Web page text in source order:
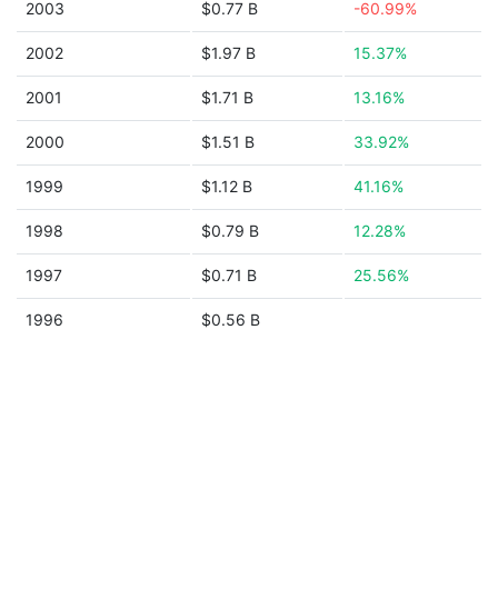
2003 $0.77 B -60.99%
2002 $1.97 B 15.37%
2001 $1.71 B 13.16%
2000 $1.51 B 33.92%
1999 $1.12 B 41.16%
1998 $0.79 B 12.28%
1997 $0.71 B 25.56%
1996 $0.56 B